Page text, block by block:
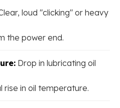
loud "clicking" or heavy
the power end.
Drop in lubricating oil
rise in oil temperature.